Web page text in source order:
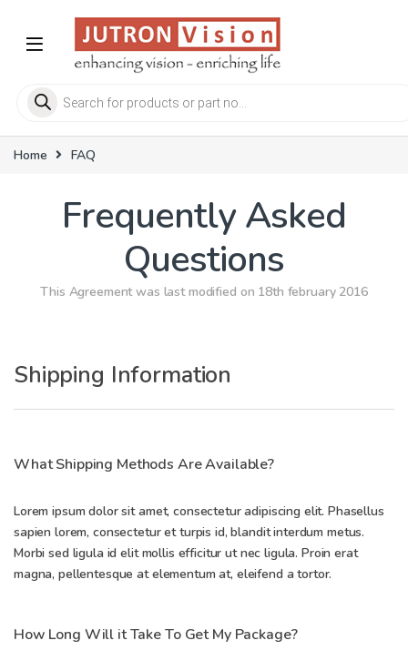
Products search
Home FAQ
Frequently Asked
Questions
This Agreement was last modified on 18th february 2016
Shipping Information
What Shipping Methods Are Available?
Lorem ipsum dolor sit amet, consectetur adipiscing elit. Phasellus
sapien lorem, consectetur et turpis id, blandit interdum metus.
Morbi sed ligula id elit mollis efficitur ut nec ligula. Proin erat
magna, pellentesque at elementum at, eleifend a tortor.
How Long Will it Take To Get My Package?